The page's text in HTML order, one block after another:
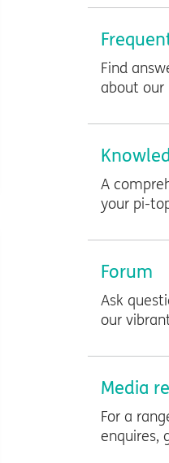
Find
about our
A
your pi-
Forum
Ask
our
Media
For a
enquires,